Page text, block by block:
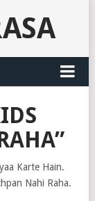
Karte Hain.
Nahi Raha.